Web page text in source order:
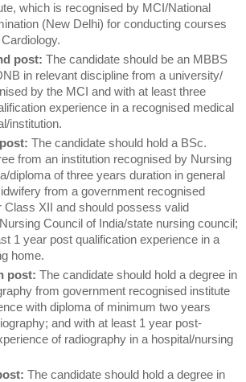
which is recognised by MCI/National
(New Delhi) for conducting courses
post: The candidate should be an MBBS
in relevant discipline from a university/
by the MCI and with at least three
experience in a recognised medical
institution.
The candidate should hold a BSc.
from an institution recognised by Nursing
diploma of three years duration in general
from a government recognised
Class XII and should possess valid
Council of India/state nursing council;
1 year post qualification experience in a
home.
post: The candidate should hold a degree in
from government recognised institute
with diploma of minimum two years
and with at least 1 year post-
of radiography in a hospital/nursing
The candidate should hold a degree in